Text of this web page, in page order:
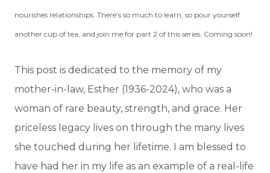
nourishes relationships. There’s so much to learn, so pour yourself
another cup of tea, and join me for part 2 of this series. Coming soon!
This post is dedicated to the memory of my
mother-in-law, Esther (1936-2024), who was a
woman of rare beauty, strength, and grace. Her
priceless legacy lives on through the many lives
she touched during her lifetime. I am blessed to
have had her in my life as an example of a real-life